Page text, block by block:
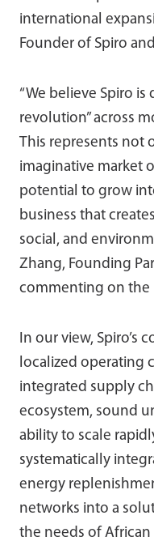
international
Founder of Spiro
“We believe Spiro
revolution” across
This represents not
imaginative market
potential to grow
business that
social, and
Zhang, Founding
commenting on the
In our view, Spiro’s
localized operating
integrated supply
ecosystem, sound
ability to scale
systematically
energy
networks into a
the needs of